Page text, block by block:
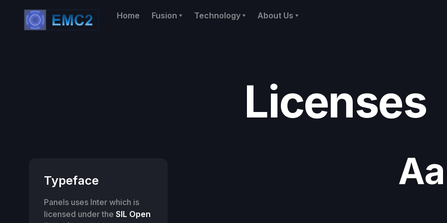
Home Fusion Technology About Us
Licenses
Typeface
Panels uses Inter which is
licensed under the SIL Open
Aa